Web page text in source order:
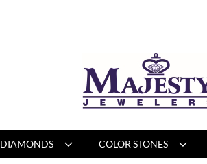
DIAMONDS COLOR STONES